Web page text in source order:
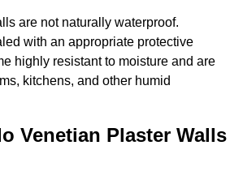
are not naturally waterproof.
with an appropriate protective
highly resistant to moisture and are
kitchens, and other humid
Venetian Plaster Walls